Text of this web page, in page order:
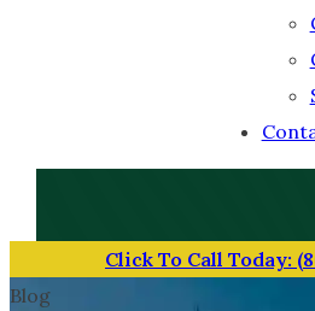
Click To Call Today:
Blog